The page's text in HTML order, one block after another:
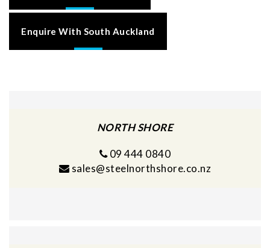
Enquire With South Auckland
NORTH SHORE
09 444 0840
sales@steelnorthshore.co.nz